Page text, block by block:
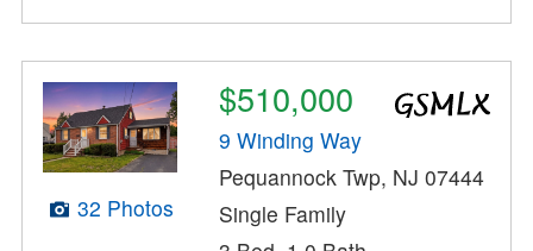
32 Photos
$510,000
9 Winding Way
Pequannock Twp, NJ 07444
Single Family